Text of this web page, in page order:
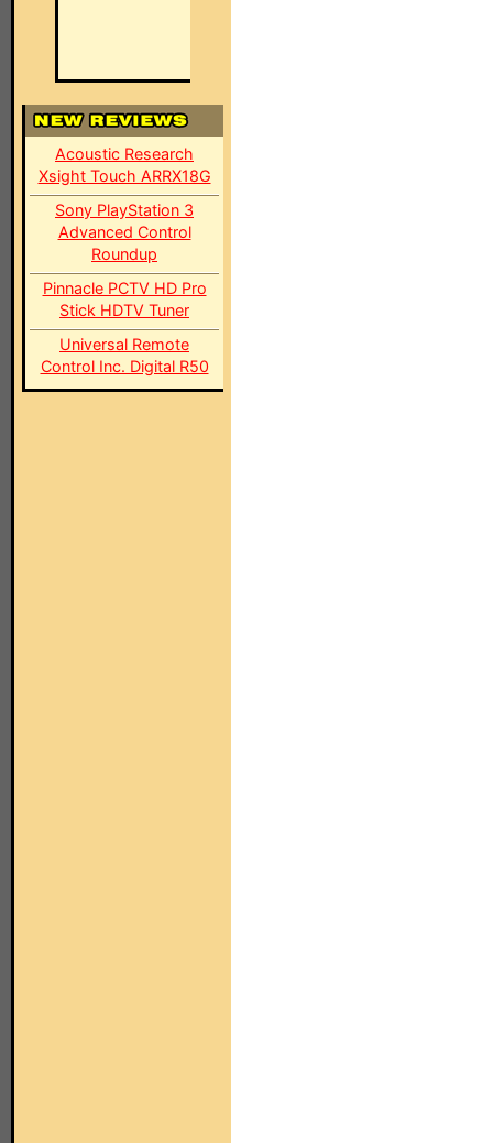
Acoustic Research
Xsight Touch ARRX18G
Sony PlayStation 3
Advanced Control
Roundup
Pinnacle PCTV HD Pro
Stick HDTV Tuner
Universal Remote
Control Inc. Digital R50